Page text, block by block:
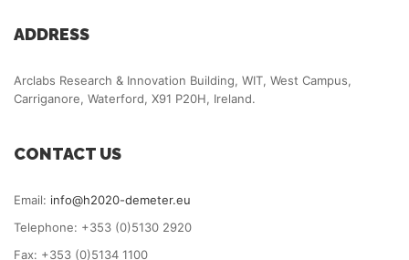
ADDRESS
Arclabs Research & Innovation Building, WIT, West Campus,
Carriganore, Waterford, X91 P20H, Ireland.
CONTACT US
Email: info@h2020-demeter.eu
Telephone: +353 (0)5130 2920
Fax: +353 (0)5134 1100